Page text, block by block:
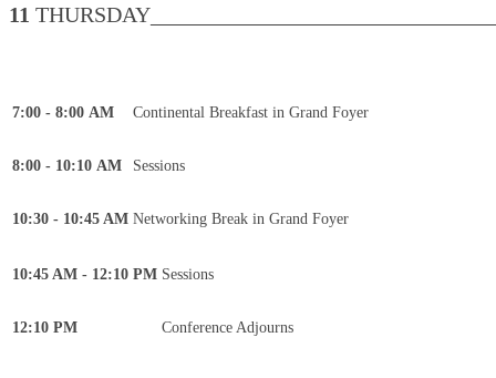
11
7:00 - 8:00 AM Continental Breakfast in Grand Foyer
8:00 - 10:10 AM Sessions
10:30 - 10:45 AM Networking Break in Grand Foyer
10:45 AM - 12:10 PM Sessions
12:10 PM Conference Adjourns